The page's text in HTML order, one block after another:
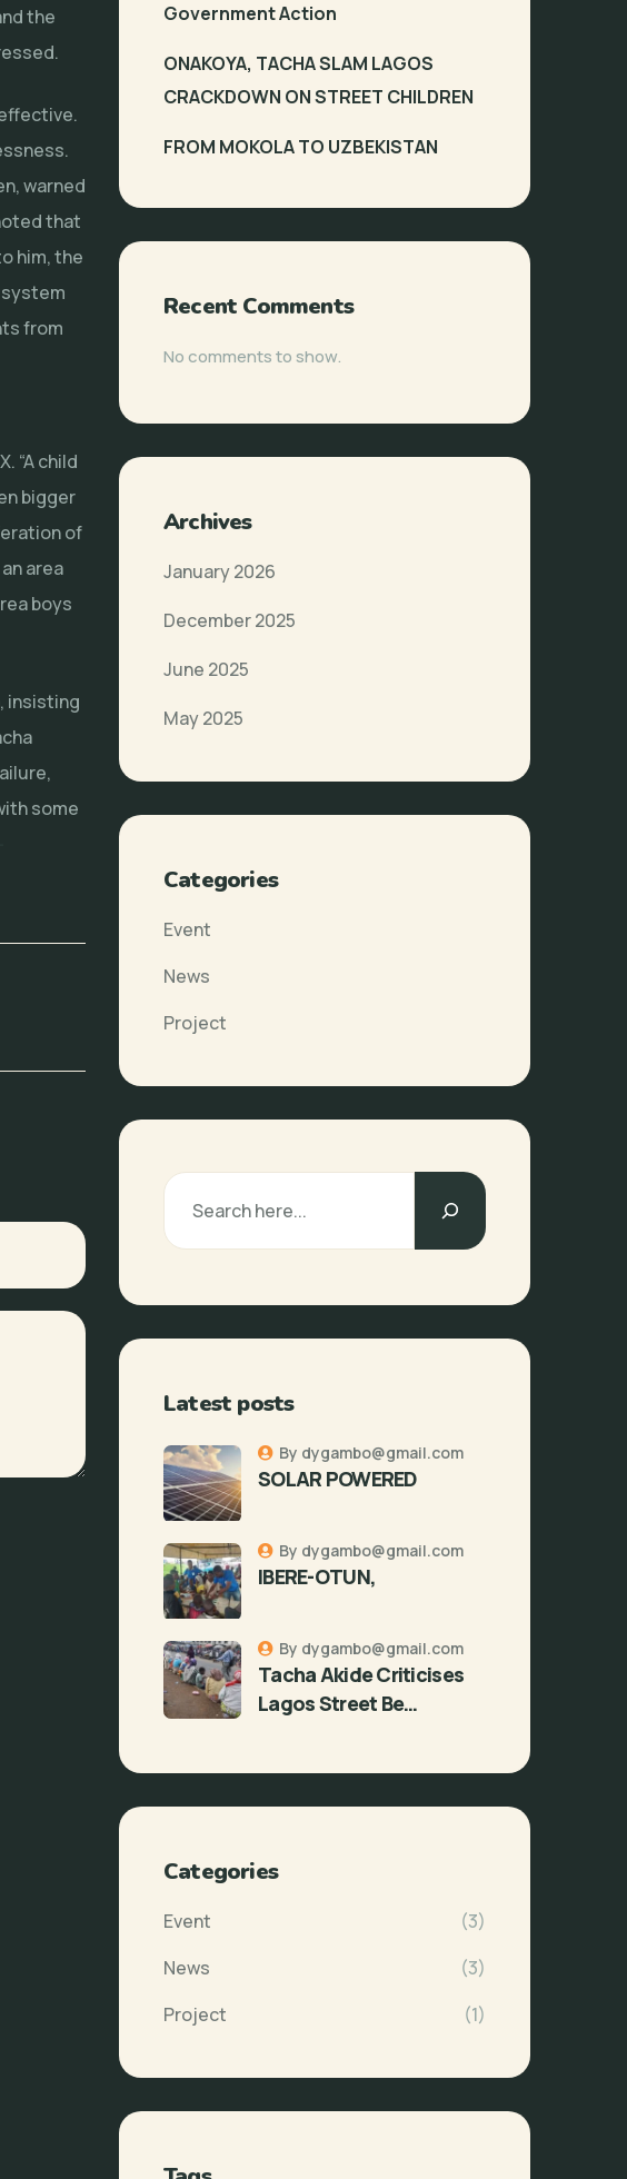
the
warned
that
him, the
from
“A child
bigger
of
area
boys
insisting
some
Government Action
ONAKOYA, TACHA SLAM LAGOS
CRACKDOWN ON STREET CHILDREN
FROM MOKOLA TO UZBEKISTAN
Recent Comments
No comments to show.
Archives
January 2026
December 2025
June 2025
May 2025
Categories
Event
News
Project
Latest posts
SOLAR POWERED
By dygambo@gmail.com
IBERE-OTUN,
By dygambo@gmail.com
Tacha Akide Criticises
Lagos Street Be…
By dygambo@gmail.com
Categories
Event
(3)
News
(3)
Project
(1)